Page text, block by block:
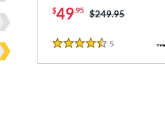
results
$49.95 Price was:
$249.95
4.5 Stars
5